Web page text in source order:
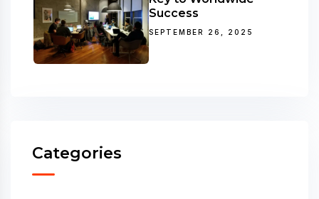
Success
SEPTEMBER 26, 2025
Categories